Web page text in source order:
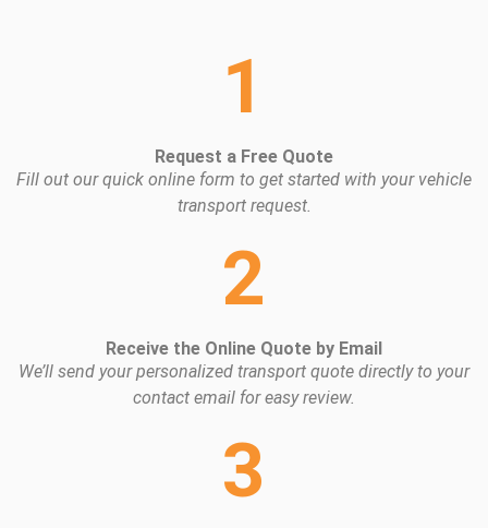
1
Request a Free Quote
Fill out our quick online form to get started with your vehicle
transport request.
2
Receive the Online Quote by Email
We’ll send your personalized transport quote directly to your
contact email for easy review.
3